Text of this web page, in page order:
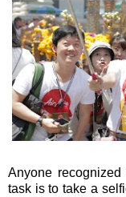
Anyone
task is to take a